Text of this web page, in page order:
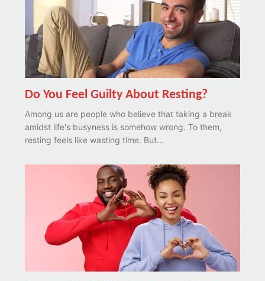
Do You Feel Guilty About Resting?
Among us are people who believe that taking a break
amidst life's busyness is somehow wrong. To them,
resting feels like wasting time. But...